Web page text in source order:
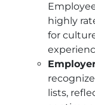
highly
for
lists,